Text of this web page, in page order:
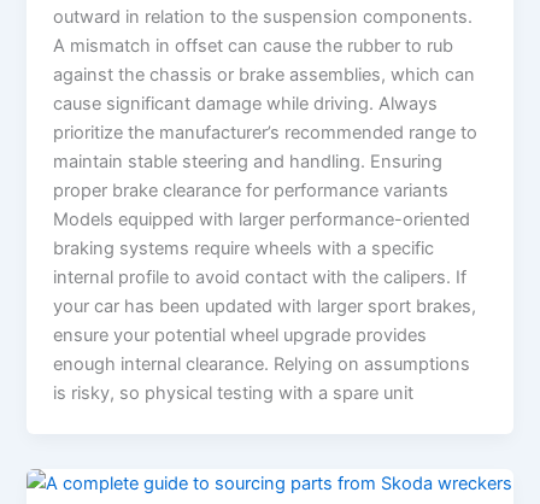
outward in relation to the suspension components.
A mismatch in offset can cause the rubber to rub
against the chassis or brake assemblies, which can
cause significant damage while driving. Always
prioritize the manufacturer’s recommended range to
maintain stable steering and handling. Ensuring
proper brake clearance for performance variants
Models equipped with larger performance-oriented
braking systems require wheels with a specific
internal profile to avoid contact with the calipers. If
your car has been updated with larger sport brakes,
ensure your potential wheel upgrade provides
enough internal clearance. Relying on assumptions
is risky, so physical testing with a spare unit